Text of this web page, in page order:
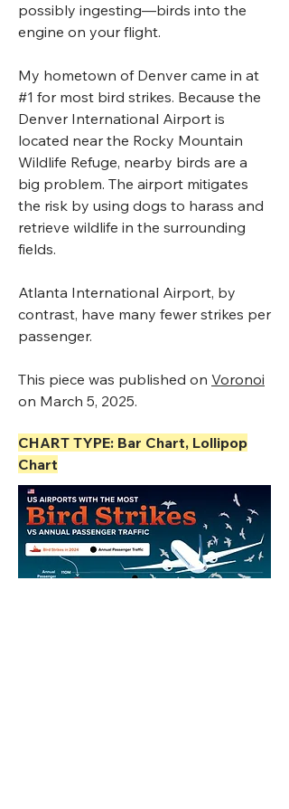
possibly ingesting—birds into the
engine on your flight.
My hometown of Denver came in at
#1 for most bird strikes. Because the
Denver International Airport is
located near the Rocky Mountain
Wildlife Refuge, nearby birds are a
big problem. The airport mitigates
the risk by using dogs to harass and
retrieve wildlife in the surrounding
fields.
Atlanta International Airport, by
contrast, have many fewer strikes per
passenger.
This piece was published on Voronoi
on March 5, 2025.
CHART TYPE: Bar Chart, Lollipop
Chart